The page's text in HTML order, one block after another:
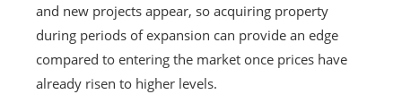
and new projects appear, so acquiring property
during periods of expansion can provide an edge
compared to entering the market once prices have
already risen to higher levels.